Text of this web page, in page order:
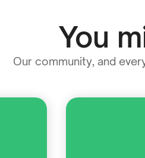
You
Our community, and